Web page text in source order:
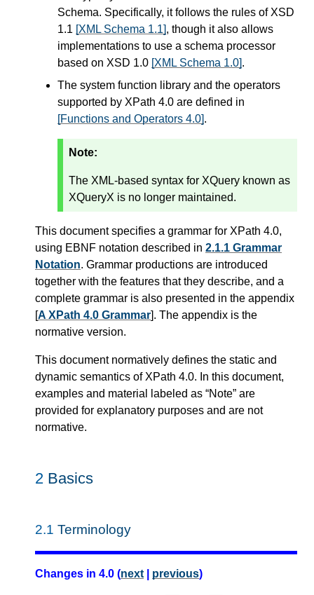
Schema. Specifically, it follows the rules of XSD
1.1 [XML Schema 1.1], though it also allows
implementations to use a schema processor
based on XSD 1.0 [XML Schema 1.0].
The system function library and the operators
supported by XPath 4.0 are defined in
[Functions and Operators 4.0].
Note:
The XML-based syntax for XQuery known as
XQueryX is no longer maintained.
This document specifies a grammar for XPath 4.0,
using EBNF notation described in 2.1.1 Grammar
Notation. Grammar productions are introduced
together with the features that they describe, and a
complete grammar is also presented in the appendix
[A XPath 4.0 Grammar]. The appendix is the
normative version.
This document normatively defines the static and
dynamic semantics of XPath 4.0. In this document,
examples and material labeled as “Note” are
provided for explanatory purposes and are not
normative.
2 Basics
2.1 Terminology
Changes in 4.0 (next previous)